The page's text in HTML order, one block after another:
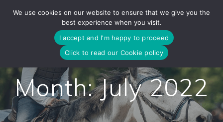
to
content
Month:July 2022
We use cookies on our website to ensure that we give you the
best experience when you visit.
I accept and I'm happy to proceed
Click to read our Cookie policy